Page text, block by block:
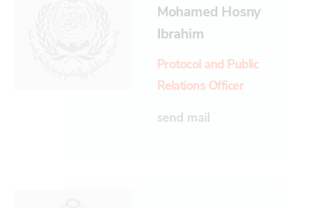
Mohamed Hosny
Ibrahim
Protocol and Public
Relations Officer
send mail